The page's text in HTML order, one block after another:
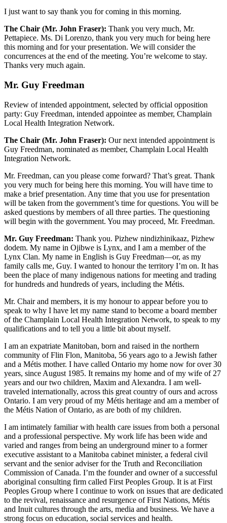
I just want to say thank you for coming in this morning.
The Chair (Mr. John Fraser): Thank you very much, Mr.
Pettapiece. Ms. Di Lorenzo, thank you very much for being here
this morning and for your presentation. We will consider the
concurrences at the end of the meeting. You’re welcome to stay.
Thanks very much again.
Mr. Guy Freedman
Review of intended appointment, selected by official opposition
party: Guy Freedman, intended appointee as member, Champlain
Local Health Integration Network.
The Chair (Mr. John Fraser): Our next intended appointment is
Guy Freedman, nominated as member, Champlain Local Health
Integration Network.
Mr. Freedman, can you please come forward? That’s great. Thank
you very much for being here this morning. You will have time to
make a brief presentation. Any time that you use for presentation
will be taken from the government’s time for questions. You will be
asked questions by members of all three parties. The questioning
will begin with the government. You may proceed, Mr. Freedman.
Mr. Guy Freedman: Thank you. Pizhew nindizhinikaaz, Pizhew
dodem. My name in Ojibwe is Lynx, and I am a member of the
Lynx Clan. My name in English is Guy Freedman—or, as my
family calls me, Guy. I wanted to honour the territory I’m on. It has
been the place of many indigenous nations for meeting and trading
for hundreds and hundreds of years, including the Métis.
Mr. Chair and members, it is my honour to appear before you to
speak to why I have let my name stand to become a board member
of the Champlain Local Health Integration Network, to speak to my
qualifications and to tell you a little bit about myself.
I am an expatriate Manitoban, born and raised in the northern
community of Flin Flon, Manitoba, 56 years ago to a Jewish father
and a Métis mother. I have called Ontario my home now for over 30
years, since August 1985. It remains my home and of my wife of 27
years and our two children, Maxim and Alexandra. I am well-
traveled internationally, across this great country of ours and across
Ontario. I am very proud of my Métis heritage and am a member of
the Métis Nation of Ontario, as are both of my children.
I am intimately familiar with health care issues from both a personal
and a professional perspective. My work life has been wide and
varied and ranges from being an underground miner to a former
executive assistant to a Manitoba cabinet minister, a federal civil
servant and the senior adviser for the Truth and Reconciliation
Commission of Canada. I’m the founder and owner of a successful
aboriginal consulting firm called First Peoples Group. It is at First
Peoples Group where I continue to work on issues that are dedicated
to the revival, renaissance and resurgence of First Nations, Métis
and Inuit cultures through the arts, media and business. We have a
strong focus on education, social services and health.